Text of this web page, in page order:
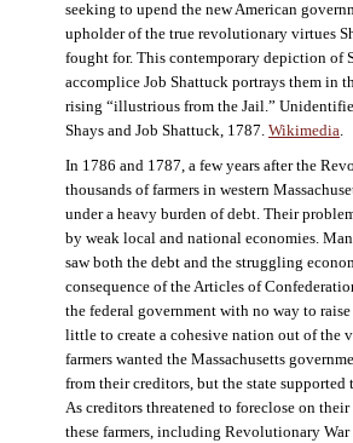
seeking to upend the new American
upholder of the true revolutionary virtues
fought for. This contemporary depiction of
accomplice Job Shattuck portrays them in
rising “illustrious from the Jail.”
Shays and Job Shattuck, 1787. Wikimedia.
In 1786 and 1787, a few years after the
thousands of farmers in western
under a heavy burden of debt. Their
by weak local and national economies.
saw both the debt and the struggling
consequence of the Articles of
the federal government with no way to
little to create a cohesive nation out of the
farmers wanted the Massachusetts
from their creditors, but the state supported
As creditors threatened to foreclose on
these farmers, including Revolutionary War